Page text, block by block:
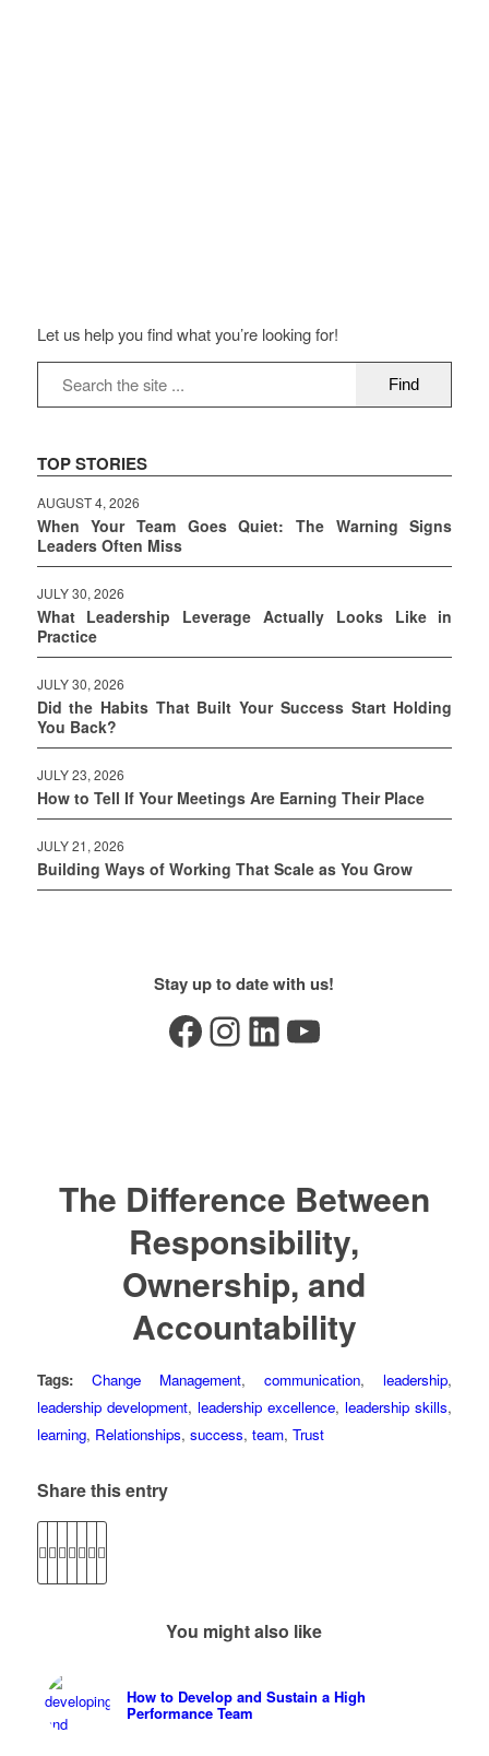
Let us help you find what you’re looking for!
TOP STORIES
AUGUST 4, 2026
When Your Team Goes Quiet: The Warning Signs
Leaders Often Miss
JULY 30, 2026
What Leadership Leverage Actually Looks Like in
Practice
JULY 30, 2026
Did the Habits That Built Your Success Start Holding
You Back?
JULY 23, 2026
How to Tell If Your Meetings Are Earning Their Place
JULY 21, 2026
Building Ways of Working That Scale as You Grow
Stay up to date with us!
Facebook Instagram LinkedIn YouTube
The Difference Between
Responsibility,
Ownership, and
Accountability
Tags: Change Management,communication, leadership,
leadership development, leadership excellence, leadership skills,
learning, Relationships, success, team, Trust
Share this entry
You might also like
How to Develop and Sustain a High
Performance Team